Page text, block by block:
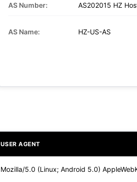
AS Number: AS202015 HZ
AS Name: HZ-US-AS
USER AGENT